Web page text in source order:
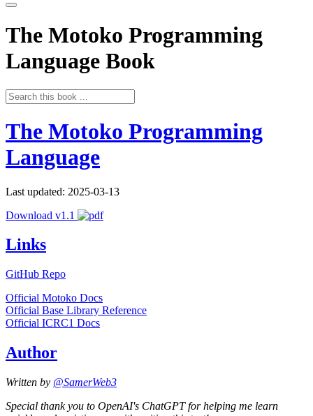
The Motoko Programming
Language Book
The Motoko Programming
Language
Last updated: 2025-03-13
Download v1.1
Links
GitHub Repo
Official Motoko Docs
Official Base Library Reference
Official ICRC1 Docs
Author
Written by @SamerWeb3
Special thank you to OpenAI's ChatGPT for helping me learn